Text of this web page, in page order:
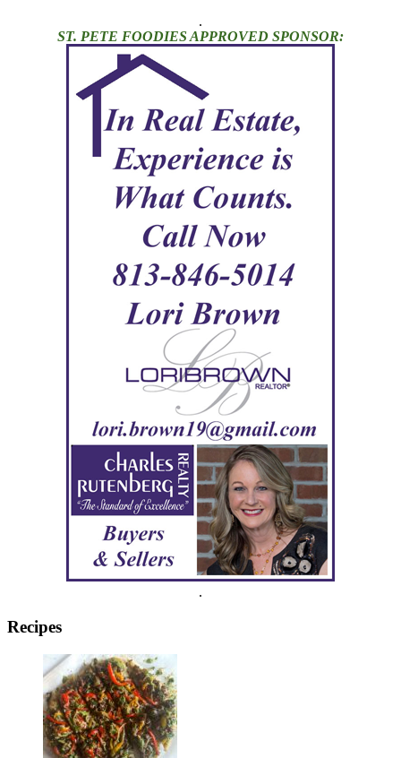
.
ST. PETE FOODIES APPROVED SPONSOR:
.
Recipes